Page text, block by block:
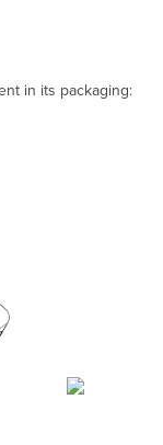
in its packaging: